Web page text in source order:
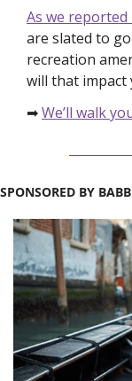
As we reported
are slated to
recreation
will that impact
➡ We’ll walk
SPONSORED BY